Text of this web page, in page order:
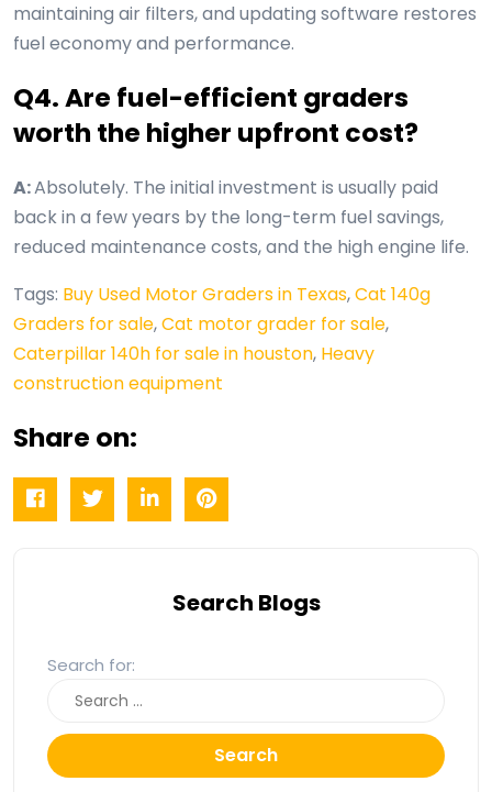
maintaining air filters, and updating software restores
fuel economy and performance.
Q4. Are fuel-efficient graders
worth the higher upfront cost?
A:Absolutely. The initial investment is usually paid
back in a few years by the long-term fuel savings,
reduced maintenance costs, and the high engine life.
Tags: Buy Used Motor Graders in Texas,Cat 140g
Graders for sale,Cat motor grader for sale,
Caterpillar 140h for sale in houston, Heavy
construction equipment
Share on:
Search Blogs
Search for:
Search